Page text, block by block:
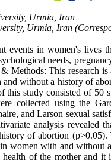
Urmia, Iran
Urmia, Iran
in women's lives
needs,
This research is
without a history of
study consisted of
collected using the
and Larson sexual
analysis revealed
of abortion
women with and
of the mother and it